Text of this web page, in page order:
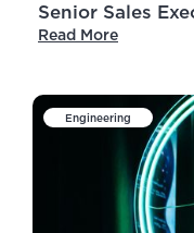
Senior Sales
Read More
Engineering